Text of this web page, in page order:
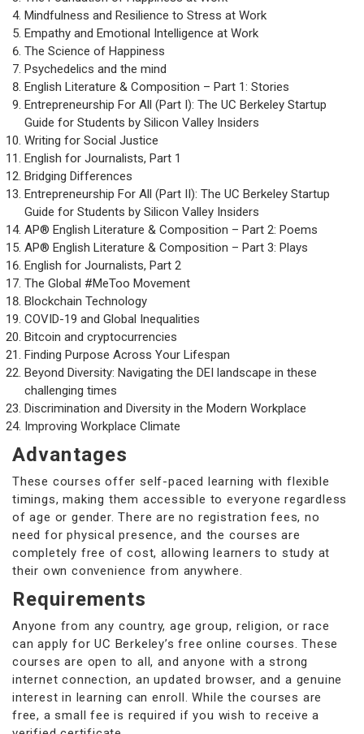
Mindfulness and Resilience to Stress at Work
Empathy and Emotional Intelligence at Work
The Science of Happiness
Psychedelics and the mind
English Literature & Composition – Part 1: Stories
Entrepreneurship For All (Part I): The UC Berkeley Startup
Guide for Students by Silicon Valley Insiders
Writing for Social Justice
English for Journalists, Part 1
Bridging Differences
Entrepreneurship For All (Part II): The UC Berkeley Startup
Guide for Students by Silicon Valley Insiders
AP® English Literature & Composition – Part 2: Poems
AP® English Literature & Composition – Part 3: Plays
English for Journalists, Part 2
The Global #MeToo Movement
Blockchain Technology
COVID-19 and Global Inequalities
Bitcoin and cryptocurrencies
Finding Purpose Across Your Lifespan
Beyond Diversity: Navigating the DEI landscape in these
challenging times
Discrimination and Diversity in the Modern Workplace
Improving Workplace Climate
Advantages
These courses offer self-paced learning with flexible
timings, making them accessible to everyone regardless
of age or gender. There are no registration fees, no
need for physical presence, and the courses are
completely free of cost, allowing learners to study at
their own convenience from anywhere.
Requirements
Anyone from any country, age group, religion, or race
can apply for UC Berkeley’s free online courses. These
courses are open to all, and anyone with a strong
internet connection, an updated browser, and a genuine
interest in learning can enroll. While the courses are
free, a small fee is required if you wish to receive a